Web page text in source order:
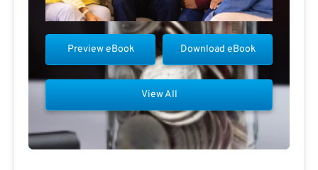
Download eBook
Preview eBook
View All